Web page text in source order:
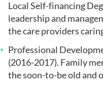
Local Self-financing
leadership and
the care providers
Professional
(2016-2017). Family
the soon-to-be old and